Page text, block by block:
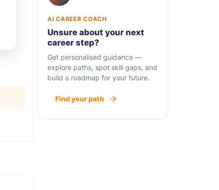
AI CAREER COACH
Unsure about your next
career step?
Get personalised guidance —
explore paths, spot skill gaps, and
build a roadmap for your future.
Find your path